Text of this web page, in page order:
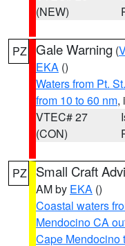
(NEW)
PZ Gale Warning (
EKA ()
Waters from Pt.
from 10 to 60 nm,
VTEC# 27
(CON)
PZ Small Craft
AM by EKA ()
Coastal waters
Mendocino CA
Cape Mendocino